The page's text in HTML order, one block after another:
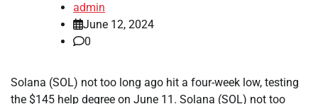
admin
June 12, 2024
0
Solana (SOL) not too long ago hit a four-week low, testing
the $145 help degree on June 11. Solana (SOL) not too